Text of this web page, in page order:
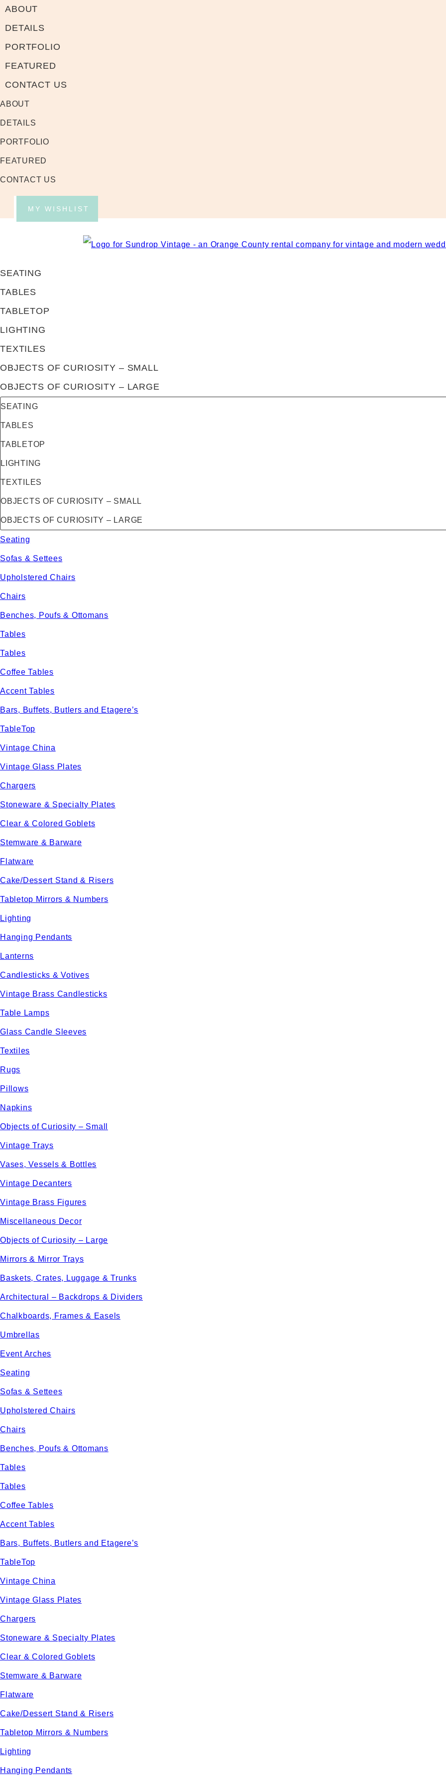
ABOUT
DETAILS
PORTFOLIO
FEATURED
CONTACT US
ABOUT
DETAILS
PORTFOLIO
FEATURED
CONTACT US
MY WISHLIST
SEATING
TABLES
TABLETOP
LIGHTING
TEXTILES
OBJECTS OF CURIOSITY – SMALL
OBJECTS OF CURIOSITY – LARGE
SEATING
TABLES
TABLETOP
LIGHTING
TEXTILES
OBJECTS OF CURIOSITY – SMALL
OBJECTS OF CURIOSITY – LARGE
Seating
Sofas & Settees
Upholstered Chairs
Chairs
Benches, Poufs & Ottomans
Tables
Tables
Coffee Tables
Accent Tables
Bars, Buffets, Butlers and Etagere’s
TableTop
Vintage China
Vintage Glass Plates
Chargers
Stoneware & Specialty Plates
Clear & Colored Goblets
Stemware & Barware
Flatware
Cake/Dessert Stand & Risers
Tabletop Mirrors & Numbers
Lighting
Hanging Pendants
Lanterns
Candlesticks & Votives
Vintage Brass Candlesticks
Table Lamps
Glass Candle Sleeves
Textiles
Rugs
Pillows
Napkins
Objects of Curiosity – Small
Vintage Trays
Vases, Vessels & Bottles
Vintage Decanters
Vintage Brass Figures
Miscellaneous Decor
Objects of Curiosity – Large
Mirrors & Mirror Trays
Baskets, Crates, Luggage & Trunks
Architectural – Backdrops & Dividers
Chalkboards, Frames & Easels
Umbrellas
Event Arches
Seating
Sofas & Settees
Upholstered Chairs
Chairs
Benches, Poufs & Ottomans
Tables
Tables
Coffee Tables
Accent Tables
Bars, Buffets, Butlers and Etagere’s
TableTop
Vintage China
Vintage Glass Plates
Chargers
Stoneware & Specialty Plates
Clear & Colored Goblets
Stemware & Barware
Flatware
Cake/Dessert Stand & Risers
Tabletop Mirrors & Numbers
Lighting
Hanging Pendants